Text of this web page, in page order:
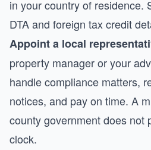
in your country of residence.
DTA and foreign tax credit
Appoint a local
property manager or your
handle compliance matters,
notices, and pay on time. A
county government does not
clock.